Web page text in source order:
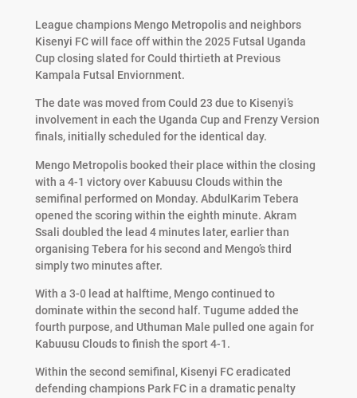
League champions Mengo Metropolis and neighbors
Kisenyi FC will face off within the 2025 Futsal Uganda
Cup closing slated forCould thirtieth at Previous
Kampala Futsal Enviornment.
The date was moved fromCould 23 due to Kisenyi’s
involvement in each the Uganda Cupand FrenzyVersion
finals, initiallyscheduled forthe identical day.
Mengo Metropolis booked their place within the closing
with a 4-1 victory over Kabuusu Clouds within the
semifinal performed on Monday. AbdulKarim Tebera
opened the scoring within the eighth minute. Akram
Ssali doubled the lead 4 minutes later, earlier than
organising Tebera for his second and Mengo’s third
simply two minutes after.
With a 3-0 lead at halftime, Mengo continued to
dominate within the second half. Tugume added the
fourth purpose, and Uthuman Male pulled one again for
Kabuusu Clouds to finish the sport 4-1.
Within the second semifinal, Kisenyi FC eradicated
defending champions Park FC in a dramatic penalty